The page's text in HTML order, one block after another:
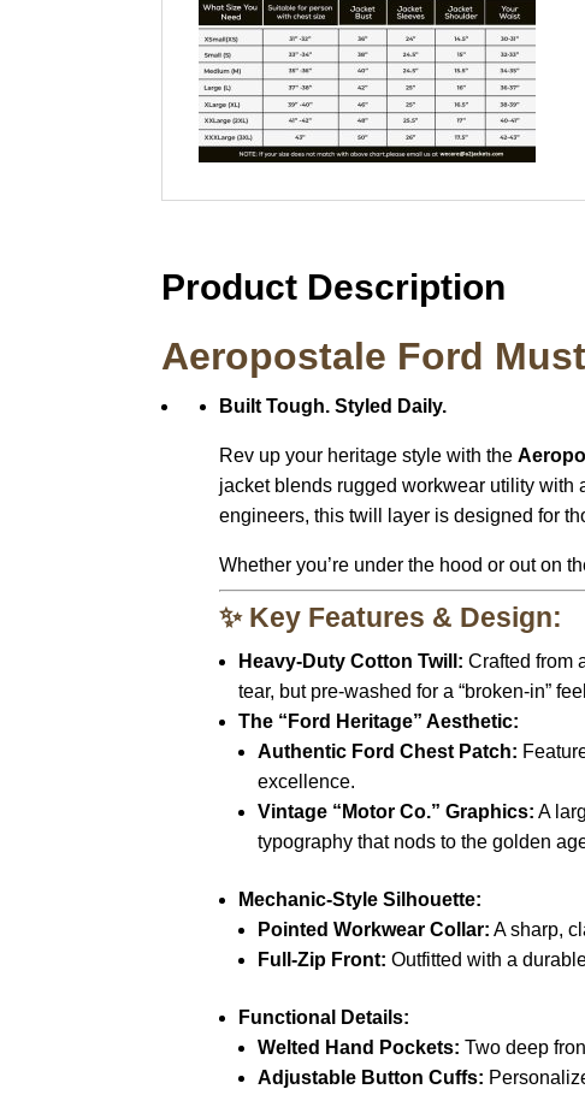
Product Description
Aeropostale Ford
Built Tough. Styled Daily.
Rev up your heritage style with the
jacket blends rugged workwear utility with
engineers, this twill layer is designed for
Whether you’re under the hood or out on
✨ Key Features & Design:
Heavy-Duty Cotton Twill: Crafted from
tear, but pre-washed for a “broken-in”
The “Ford Heritage” Aesthetic:
Authentic Ford Chest Patch:
excellence.
Vintage “Motor Co.” Graphics: A
typography that nods to the golden
Mechanic-Style Silhouette:
Pointed Workwear Collar: A sharp,
Full-Zip Front: Outfitted with a
Functional Details:
Welted Hand Pockets: Two deep
Adjustable Button Cuffs: